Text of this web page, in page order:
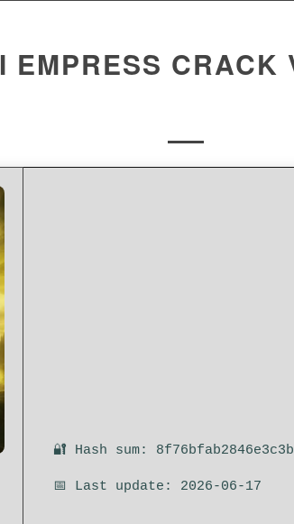
EMPRESS CRACK
🔐 Hash sum:
📅 Last update: 2026-06-17